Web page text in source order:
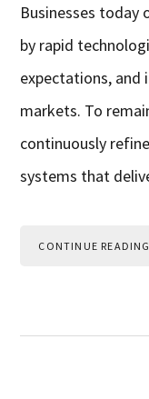
Businesses today
by rapid
expectations, and
markets. To
continuously
systems that
CONTINUE READING